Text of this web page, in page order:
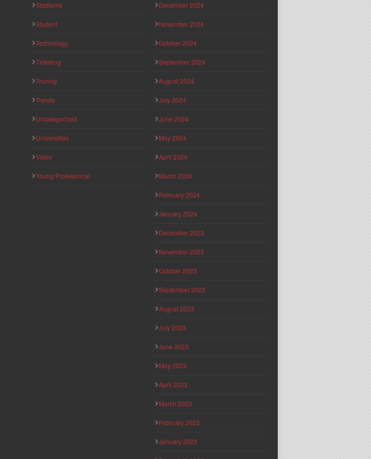
Stadiums
Student
Technology
Ticketing
Touring
Trends
Uncategorized
Universities
Video
Young Professional
December 2024
November 2024
October 2024
September 2024
August 2024
July 2024
June 2024
May 2024
April 2024
March 2024
February 2024
January 2024
December 2023
November 2023
October 2023
September 2023
August 2023
July 2023
June 2023
May 2023
April 2023
March 2023
February 2023
January 2023